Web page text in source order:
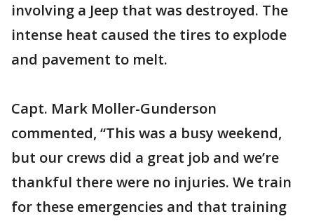
involving a Jeep that was destroyed. The
intense heat caused the tires to explode
and pavement to melt.
Capt. Mark Moller-Gunderson
commented, “This was a busy weekend,
but our crews did a great job and we’re
thankful there were no injuries. We train
for these emergencies and that training